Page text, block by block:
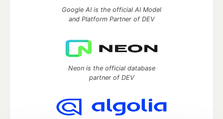
Google AI is the official AI Model
and Platform Partner of DEV
Neon is the official database
partner of DEV